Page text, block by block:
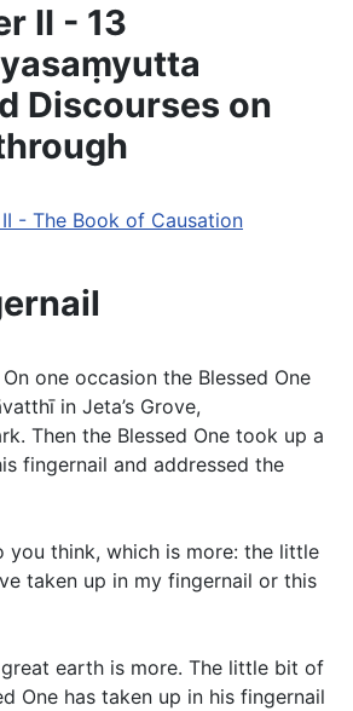
II - 13
Discourses on
- The Book of Causation
one occasion the Blessed One
in Jeta’s Grove,
Then the Blessed One took up a
fingernail and addressed the
you think, which is more: the little
taken up in my fingernail or this
great earth is more. The little bit of
One has taken up in his fingernail